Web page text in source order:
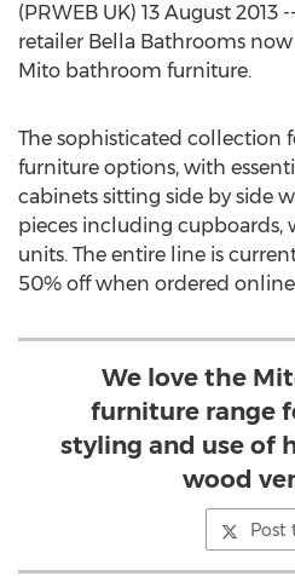
(PRWEB UK) 13 August
retailer Bella Bathrooms
Mito bathroom furniture.
The sophisticated collection
furniture options, with
cabinets sitting side by side
pieces including cupboards,
units. The entire line is
50% off when ordered
We love the
furniture range
styling and use of
wood
Post